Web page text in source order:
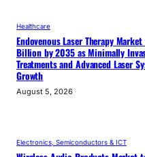
Healthcare
Endovenous Laser Therapy Market
Billion by 2035 as Minimally
Treatments and Advanced Laser
Growth
August 5, 2026
Electronics, Semiconductors & ICT